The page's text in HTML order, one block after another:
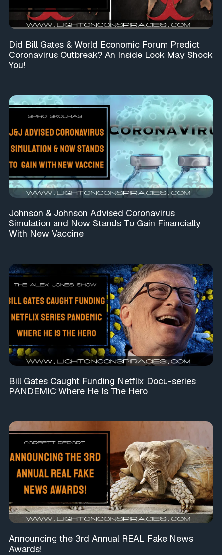
Did Bill Gates & World Economic Forum Predict
Coronavirus Outbreak? An Inside Look May Shock
You!
Johnson & Johnson Advised Coronavirus
Simulation and Now Stands To Gain Financially
With New Vaccine
Bill Gates Caught Funding Netflix Docu-series
PANDEMIC Where He Is The Hero
Announcing the 3rd Annual REAL Fake News
Awards!